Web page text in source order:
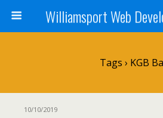
Williamsport Web
Tags › KGB
10/10/2019